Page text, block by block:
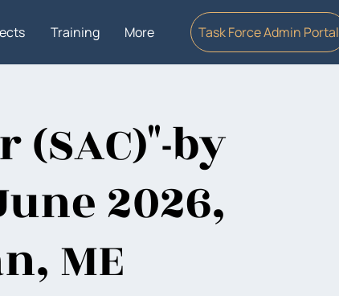
Training More Task Force Admin Portal
(SAC)"-by
2026,
ME